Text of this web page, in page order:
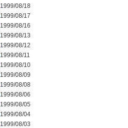
1999/08/18
1999/08/17
1999/08/16
1999/08/13
1999/08/12
1999/08/11
1999/08/10
1999/08/09
1999/08/08
1999/08/06
1999/08/05
1999/08/04
1999/08/03